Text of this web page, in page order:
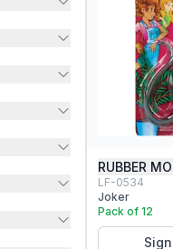
RUBBER
LF-0534
Joker
Pack of 12